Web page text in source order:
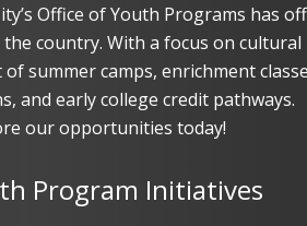
Office of Youth Programs has
country. With a focus on cultural
summer camps, enrichment
and early college credit pathways.
our opportunities today!
Program Initiatives